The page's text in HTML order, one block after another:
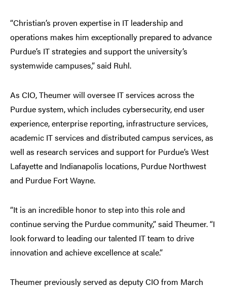
“Christian’s proven expertise in IT leadership and
operations makes him exceptionally prepared to advance
Purdue’s IT strategies and support the university’s
systemwide campuses,” said Ruhl.
As CIO, Theumer will oversee IT services across the
Purdue system, which includes cybersecurity, end user
experience, enterprise reporting, infrastructure services,
academic IT services and distributed campus services, as
well as research services and support for Purdue’s West
Lafayette and Indianapolis locations, Purdue Northwest
and Purdue Fort Wayne.
“It is an incredible honor to step into this role and
continue serving the Purdue community,” said Theumer. “I
look forward to leading our talented IT team to drive
innovation and achieve excellence at scale.”
Theumer previously served as deputy CIO from March